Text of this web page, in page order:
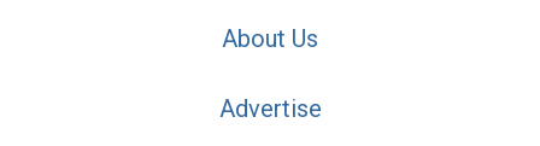
About Us
Advertise